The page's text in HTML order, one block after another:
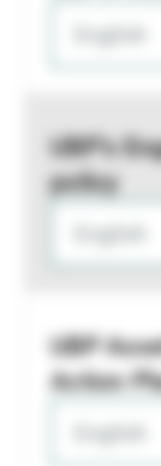
UBP’s
policy
UBP
Action